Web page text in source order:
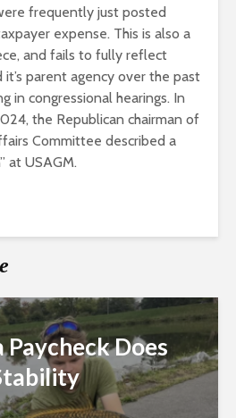
frequently just posted
expense. This is also a
and fails to fully reflect
parent agency over the past
in congressional hearings. In
the Republican chairman of
Committee described a
at USAGM.
Paycheck Does